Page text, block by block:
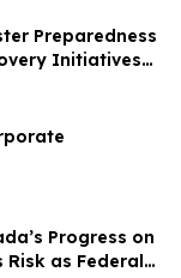
Preparedness
Initiatives
Progress on
Risk as Federal